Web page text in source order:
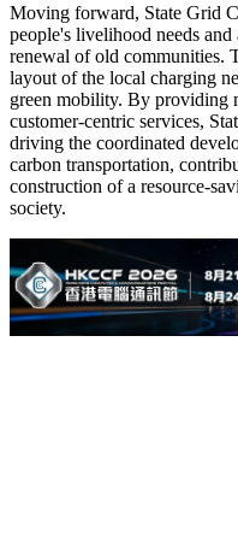
Moving forward, State Grid
people's livelihood needs
renewal of old communities.
layout of the local charging
green mobility. By providing
customer-centric services,
driving the coordinated
carbon transportation,
construction of a resource-
society.